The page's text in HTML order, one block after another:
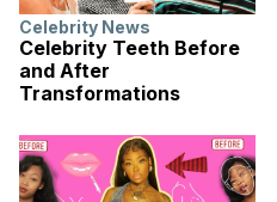
Celebrity News
Celebrity Teeth Before
and After
Transformations